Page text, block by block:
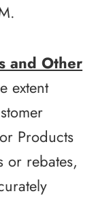
and Other
extent
Products
or rebates,